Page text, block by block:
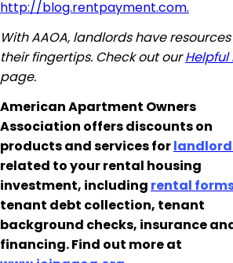
http://blog.rentpayment.com.
With AAOA, landlords have
their fingertips. Check out ourHelpful
page.
American Apartment Owners
Association offers discounts on
products and services for
related to your rental housing
investment, including rental
tenant debt collection, tenant
background checks, insurance
financing. Find out more at